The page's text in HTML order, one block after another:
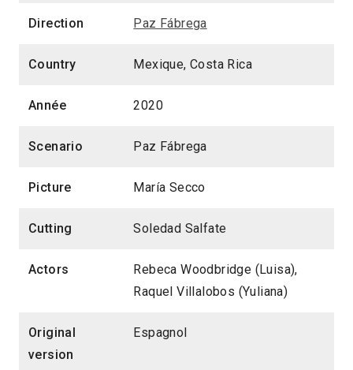
Direction Paz Fábrega
Country Mexique, Costa Rica
Année 2020
Scenario Paz Fábrega
Picture María Secco
Cutting Soledad Salfate
Actors
Rebeca Woodbridge (Luisa),
Raquel Villalobos (Yuliana)
Original
version
Espagnol